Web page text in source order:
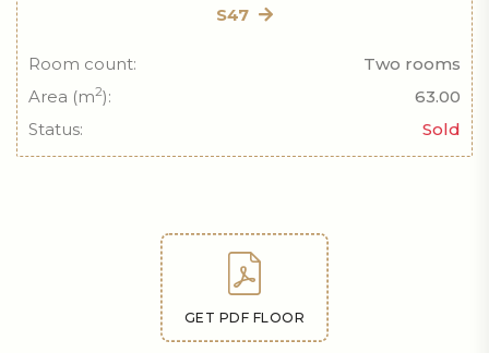
S47
Room count:
Two rooms
Area (m2):
63.00
Status:
Sold
GET PDF FLOOR